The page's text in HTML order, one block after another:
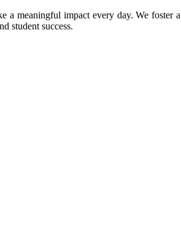
a meaningful impact every day. We foster a
student success.